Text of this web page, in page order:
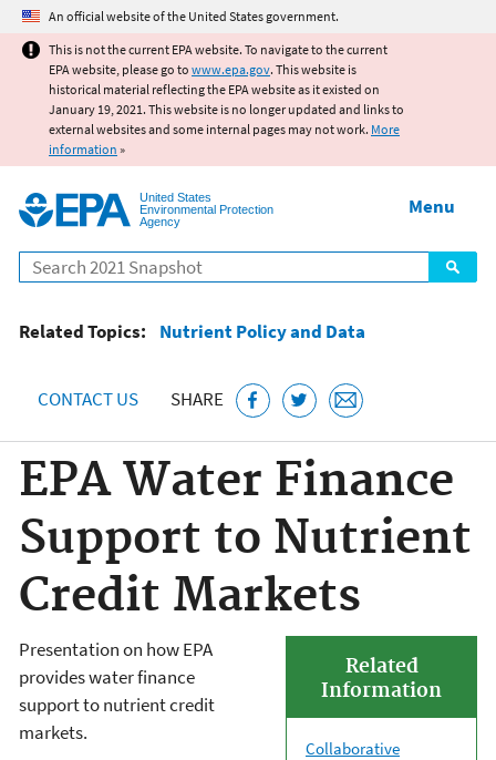
Jump to main content
An official website of the United States government.
This is not the current EPA website. To navigate to the current
EPA website, please go to www.epa.gov. This website is
historical material reflecting the EPA website as it existed on
January 19, 2021. This website is no longer updated and links to
external websites and some internal pages may not work. More
information »
United States
Environmental Protection
Agency
Search
Menu
Related Topics: Nutrient Policy and Data
CONTACT US SHARE
EPA Water Finance
Support to Nutrient
Credit Markets
Related
Information
Collaborative
Presentation on how EPA
provides water finance
support to nutrient credit
markets.